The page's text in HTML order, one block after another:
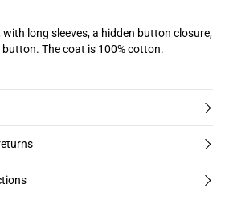
long sleeves, a hidden button closure,
The coat is 100% cotton.